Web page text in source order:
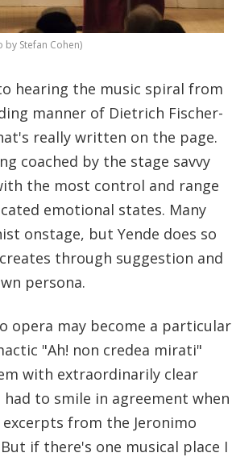
by Stefan Cohen)
hearing the music spiral from
manner of Dietrich Fischer-
really written on the page.
coached by the stage savvy
the most control and range
emotional states. Many
onstage, but Yende does so
through suggestion and
persona.
opera may become a particular
"Ah! non credea mirati"
with extraordinarily clear
to smile in agreement when
from the Jeronimo
if there's one musical place I